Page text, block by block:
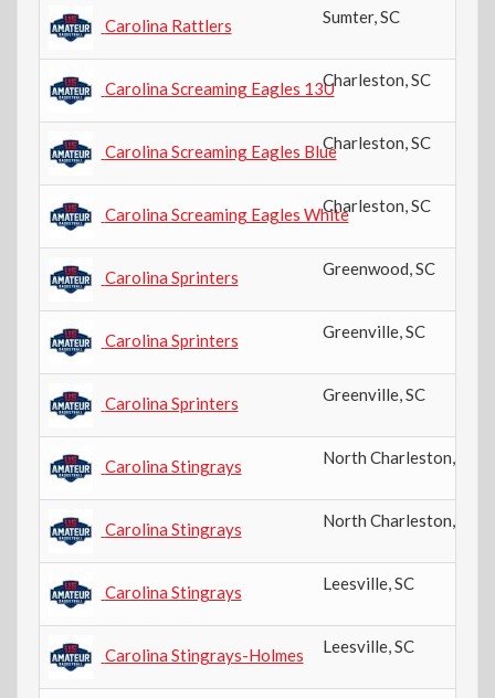
Carolina Rattlers Sumter,SC
Carolina Screaming Eagles 13UCharleston,SC
Carolina Screaming Eagles BlueCharleston,SC
Carolina Screaming Eagles WhiteCharleston,SC
Carolina Sprinters Greenwood,SC
Carolina Sprinters Greenville,SC
Carolina Sprinters Greenville,SC
Carolina Stingrays North Charleston,
Carolina Stingrays North Charleston,
Carolina Stingrays Leesville,SC
Carolina Stingrays-Holmes Leesville,SC